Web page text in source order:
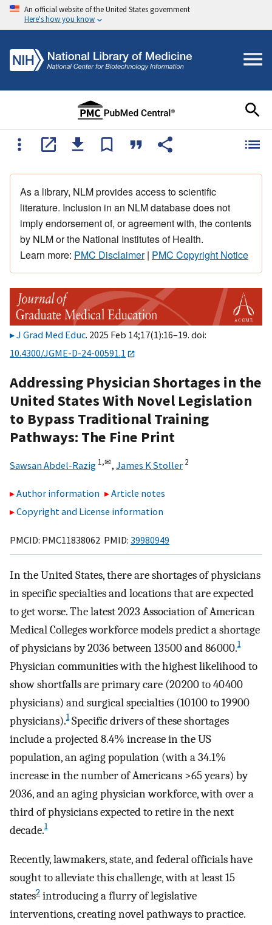
An official website of the United States government
Here's how you know
As a library, NLM provides access to scientific
literature. Inclusion in an NLM database does not
imply endorsement of, or agreement with, the contents
by NLM or the National Institutes of Health.
Learn more: PMC Disclaimer| PMC Copyright Notice
J Grad Med Educ. 2025 Feb 14;17(1):16–19. doi:
10.4300/JGME-D-24-00591.1
Addressing Physician Shortages in the
United States With Novel Legislation
to Bypass Traditional Training
Pathways: The Fine Print
Sawsan Abdel-Razig 1,✉, James K Stoller 2
Author information
Article notes
Copyright and License information
PMCID: PMC11838062 PMID: 39980949
In the United States, there are shortages of physicians
in specific specialties and locations that are expected
to get worse. The latest 2023 Association of American
Medical Colleges workforce models predict a shortage
of physicians by 2036 between 13 500 and 86 000.1
Physician communities with the highest likelihood to
show shortfalls are primary care (20 200 to 40 400
physicians) and surgical specialties (10 100 to 19 900
physicians).1Specific drivers of these shortages
include a projected 8.4% increase in the US
population, an aging population (with a 34.1%
increase in the number of Americans >65 years) by
2036, and an aging physician workforce, with over a
third of physicians expected to retire in the next
decade.1
Recently, lawmakers, state, and federal officials have
sought to alleviate this challenge, with at least 15
states2 introducing a flurry of legislative
interventions, creating novel pathways to practice.